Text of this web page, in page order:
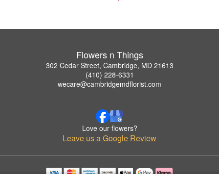
Flowers n Things
302 Cedar Street, Cambridge, MD 21613
(410) 228-6331
wecare@cambridgemdflorist.com
Love our flowers?
Leave us a Google Review